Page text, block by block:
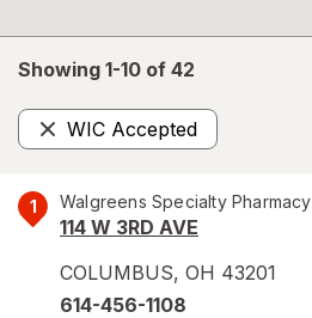
Showing 1-10 of 42
WIC Accepted
Remove
1 Walgreens Specialty Pharmacy
114 W 3RD AVE
COLUMBUS, OH 43201
614-456-1108